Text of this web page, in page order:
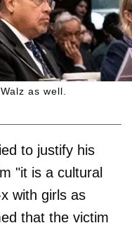
as well.
to justify his
"it is a cultural
with girls as
that the victim